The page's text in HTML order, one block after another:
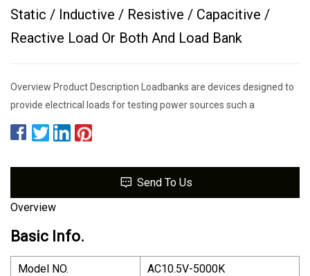
Static / Inductive / Resistive / Capacitive /
Reactive Load Or Both And Load Bank
Overview Product Description Loadbanks are devices designed to
provide electrical loads for testing power sources such a
Send To Us
Overview
Basic Info.
Model NO.
AC10.5V-5000K